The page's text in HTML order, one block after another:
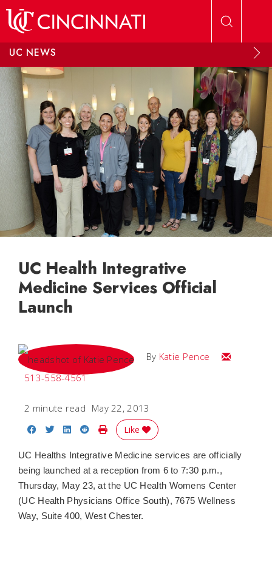
UC NEWS
UC Health Integrative
Medicine Services Official
Launch
By Katie Pence
Email Katie
513-558-4561
2 minute read May 22, 2013
Share on Facebook
Share on Twitter
Share on LinkedIn
Share on Reddit
Print Story
Like
UC Healths Integrative Medicine services are officially
being launched at a reception from 6 to 7:30 p.m.,
Thursday, May 23, at the UC Health Womens Center
(UC Health Physicians Office South), 7675 Wellness
Way, Suite 400, West Chester.